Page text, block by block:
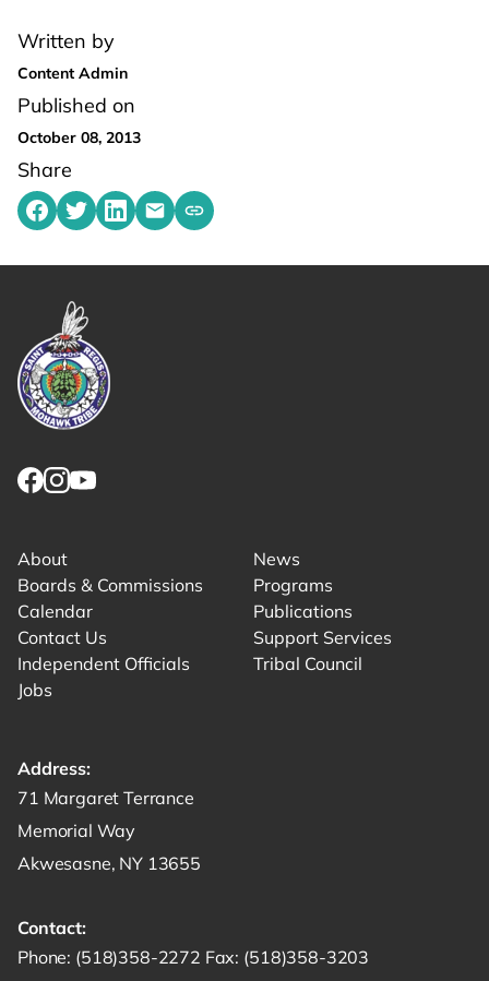
Written by
Content Admin
Published on
October 08, 2013
Share
Share on Facebook
Share on Twitter
Share on LinkedIn
Share by emailing
Copy share link to clipboard
About
Boards & Commissions
Calendar
Contact Us
Independent Officials
Jobs
News
Programs
Publications
Support Services
Tribal Council
Address:
Get directions to -
71 Margaret Terrance
Memorial Way
Akwesasne, NY 13655
Contact:
Phone: Start a phone call to SRMT -
(518)358-2272 Fax: Send a fax to SRMT -
(518)358-3203